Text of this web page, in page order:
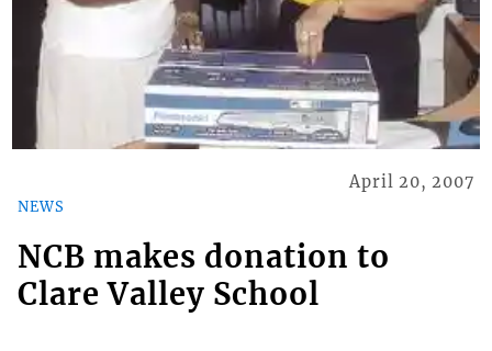
NEWS
April 20, 2007
NCB makes donation to
Clare Valley School